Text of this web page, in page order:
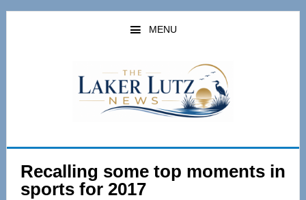
Skip
Skip
MENU
Recalling some top moments in
sports for 2017